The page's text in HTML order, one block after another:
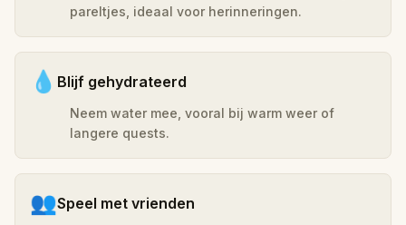
pareltjes, ideaal voor herinneringen.
💧 Blijf gehydrateerd
Neem water mee, vooral bij warm weer of
langere quests.
👥Speel met vrienden